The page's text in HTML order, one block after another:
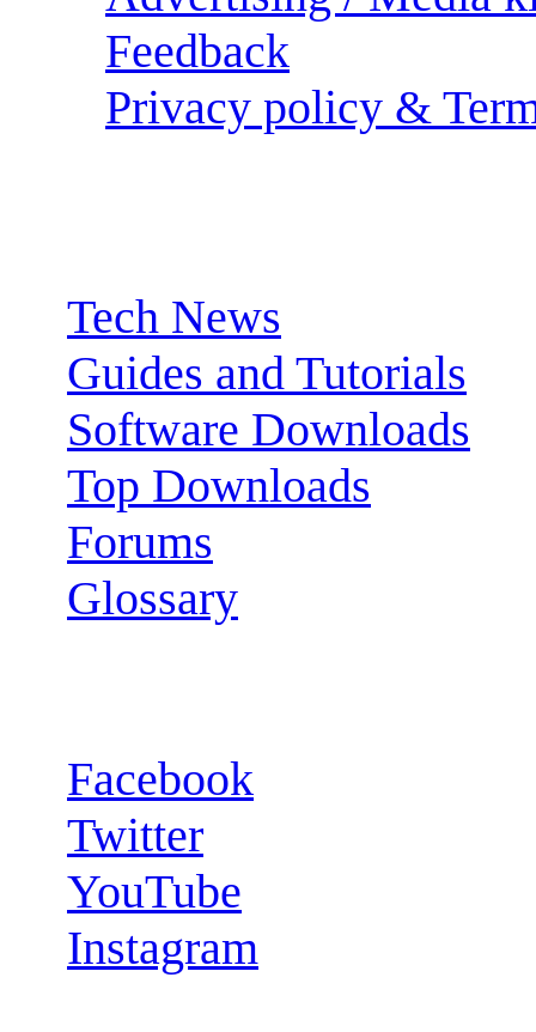
Feedback
Privacy policy &
Tech News
Guides and Tutorials
Software Downloads
Top Downloads
Forums
Glossary
Facebook
Twitter
YouTube
Instagram